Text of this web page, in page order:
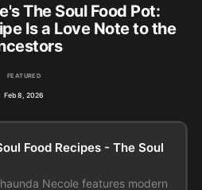
The Soul Food Pot:
Is a Love Note to the
FEATURED
Feb 8, 2026
Food Recipes - The Soul
Necole features modern